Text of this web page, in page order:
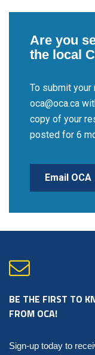
Are you
the local
To submit
oca@oca.ca
copy of your
posted for 6
Email OCA
BE THE FIRST TO
FROM OCA!
Sign-up today to